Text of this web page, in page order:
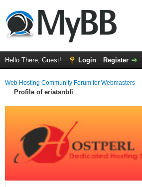
Hello There, Guest! Login Register
Web Hosting Community Forum for Webmasters
Profile of eriatsnbfi